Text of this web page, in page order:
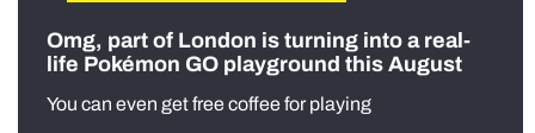
Omg, part of London is turning into a real-
life Pokémon GO playground this August
You can even get free coffee for playing